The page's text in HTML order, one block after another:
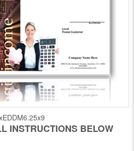
INSTRUCTIONS BELOW